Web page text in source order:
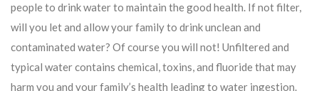
people to drink water to maintain the good health. If not filter,
will you let and allow your family to drink unclean and
contaminated water? Of course you will not! Unfiltered and
typical water contains chemical, toxins, and fluoride that may
harm you and your family’s health leading to water ingestion.